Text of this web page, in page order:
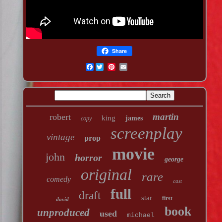
Share
Facebook
robert copy king james
martin
vintage
prop screenplay
john horror movie george
comedy original rare cast
david draft full star first
unproduced used michael book